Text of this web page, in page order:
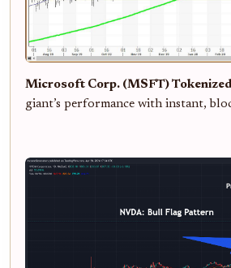
Microsoft Corp. (MSFT)
giant’s performance with instant,